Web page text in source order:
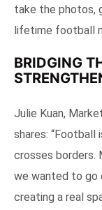
take the photos,
lifetime football
BRIDGING
Julie Kuan,
shares: “Football
crosses borders.
we wanted to go
creating a real